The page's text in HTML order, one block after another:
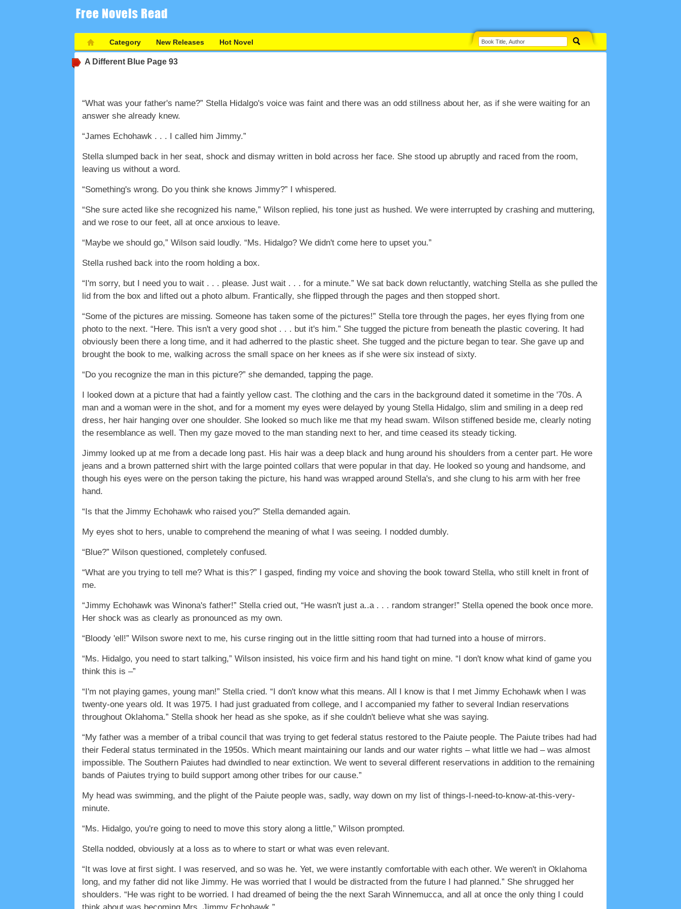
Category New Releases Hot Novel
A Different Blue Page 93
“What was your father's name?” Stella Hidalgo's voice was faint and there was an odd stillness about her, as if she were waiting for an
answer she already knew.
“James Echohawk . . . I called him Jimmy.”
Stella slumped back in her seat, shock and dismay written in bold across her face. She stood up abruptly and raced from the room,
leaving us without a word.
“Something's wrong. Do you think she knows Jimmy?” I whispered.
“She sure acted like she recognized his name,” Wilson replied, his tone just as hushed. We were interrupted by crashing and muttering,
and we rose to our feet, all at once anxious to leave.
“Maybe we should go,” Wilson said loudly. “Ms. Hidalgo? We didn't come here to upset you.”
Stella rushed back into the room holding a box.
“I'm sorry, but I need you to wait . . . please. Just wait . . . for a minute.” We sat back down reluctantly, watching Stella as she pulled the
lid from the box and lifted out a photo album. Frantically, she flipped through the pages and then stopped short.
“Some of the pictures are missing. Someone has taken some of the pictures!” Stella tore through the pages, her eyes flying from one
photo to the next. “Here. This isn't a very good shot . . . but it's him.” She tugged the picture from beneath the plastic covering. It had
obviously been there a long time, and it had adherred to the plastic sheet. She tugged and the picture began to tear. She gave up and
brought the book to me, walking across the small space on her knees as if she were six instead of sixty.
“Do you recognize the man in this picture?” she demanded, tapping the page.
I looked down at a picture that had a faintly yellow cast. The clothing and the cars in the background dated it sometime in the '70s. A
man and a woman were in the shot, and for a moment my eyes were delayed by young Stella Hidalgo, slim and smiling in a deep red
dress, her hair hanging over one shoulder. She looked so much like me that my head swam. Wilson stiffened beside me, clearly noting
the resemblance as well. Then my gaze moved to the man standing next to her, and time ceased its steady ticking.
Jimmy looked up at me from a decade long past. His hair was a deep black and hung around his shoulders from a center part. He wore
jeans and a brown patterned shirt with the large pointed collars that were popular in that day. He looked so young and handsome, and
though his eyes were on the person taking the picture, his hand was wrapped around Stella's, and she clung to his arm with her free
hand.
“Is that the Jimmy Echohawk who raised you?” Stella demanded again.
My eyes shot to hers, unable to comprehend the meaning of what I was seeing. I nodded dumbly.
“Blue?” Wilson questioned, completely confused.
“What are you trying to tell me? What is this?” I gasped, finding my voice and shoving the book toward Stella, who still knelt in front of
me.
“Jimmy Echohawk was Winona's father!” Stella cried out, “He wasn't just a..a . . . random stranger!” Stella opened the book once more.
Her shock was as clearly as pronounced as my own.
“Bloody 'ell!” Wilson swore next to me, his curse ringing out in the little sitting room that had turned into a house of mirrors.
“Ms. Hidalgo, you need to start talking,” Wilson insisted, his voice firm and his hand tight on mine. “I don't know what kind of game you
think this is –”
“I'm not playing games, young man!” Stella cried. “I don't know what this means. All I know is that I met Jimmy Echohawk when I was
twenty-one years old. It was 1975. I had just graduated from college, and I accompanied my father to several Indian reservations
throughout Oklahoma.” Stella shook her head as she spoke, as if she couldn't believe what she was saying.
“My father was a member of a tribal council that was trying to get federal status restored to the Paiute people. The Paiute tribes had had
their Federal status terminated in the 1950s. Which meant maintaining our lands and our water rights – what little we had – was almost
impossible. The Southern Paiutes had dwindled to near extinction. We went to several different reservations in addition to the remaining
bands of Paiutes trying to build support among other tribes for our cause.”
My head was swimming, and the plight of the Paiute people was, sadly, way down on my list of things-I-need-to-know-at-this-very-
minute.
“Ms. Hidalgo, you're going to need to move this story along a little,” Wilson prompted.
Stella nodded, obviously at a loss as to where to start or what was even relevant.
“It was love at first sight. I was reserved, and so was he. Yet, we were instantly comfortable with each other. We weren't in Oklahoma
long, and my father did not like Jimmy. He was worried that I would be distracted from the future I had planned.” She shrugged her
shoulders. “He was right to be worried. I had dreamed of being the the next Sarah Winnemucca, and all at once the only thing I could